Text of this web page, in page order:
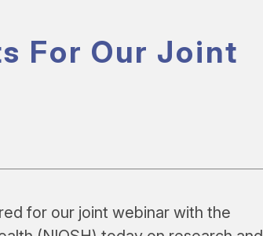
For Our Joint
for our joint webinar with the